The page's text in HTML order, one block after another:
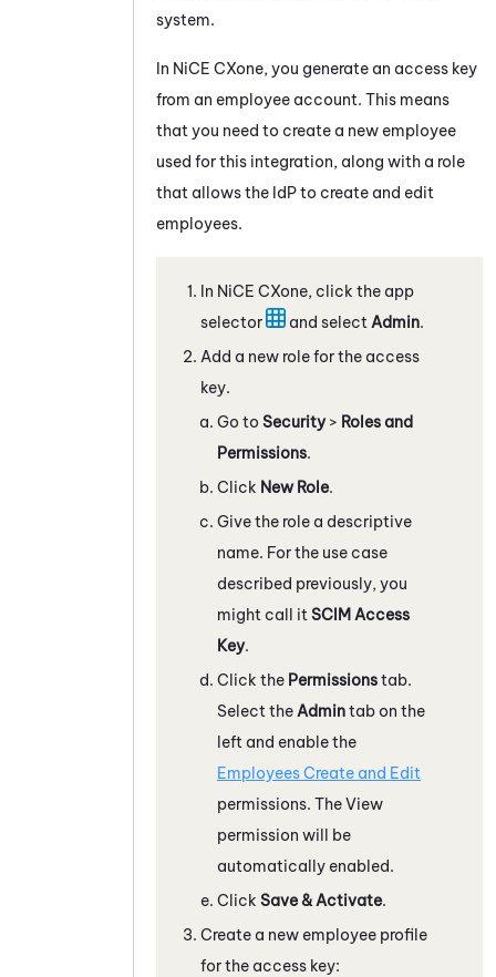
system.
In NiCE CXone, you generate an access key
from an employee account. This means
that you need to create a new employee
used for this integration, along with a role
that allows the IdP to create and edit
employees.
In NiCE CXone, click the app
selector
and select Admin.
Add a new role for the access
key.
Go to Security> Roles and
Permissions.
Click New Role.
Give the role a descriptive
name. For the use case
described previously, you
might call it SCIM Access
Key.
Click the Permissionstab.
Select the Admintab on the
left and enable the
Employees Create and Edit
permissions. The View
permission will be
automatically enabled.
Click Save & Activate.
Create a new employee profile
for the access key: